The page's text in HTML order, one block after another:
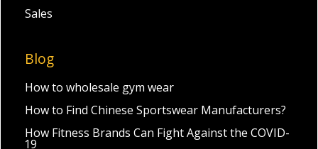
Sales
Blog
How to wholesale gym wear
How to Find Chinese Sportswear Manufacturers?
How Fitness Brands Can Fight Against the COVID-
19